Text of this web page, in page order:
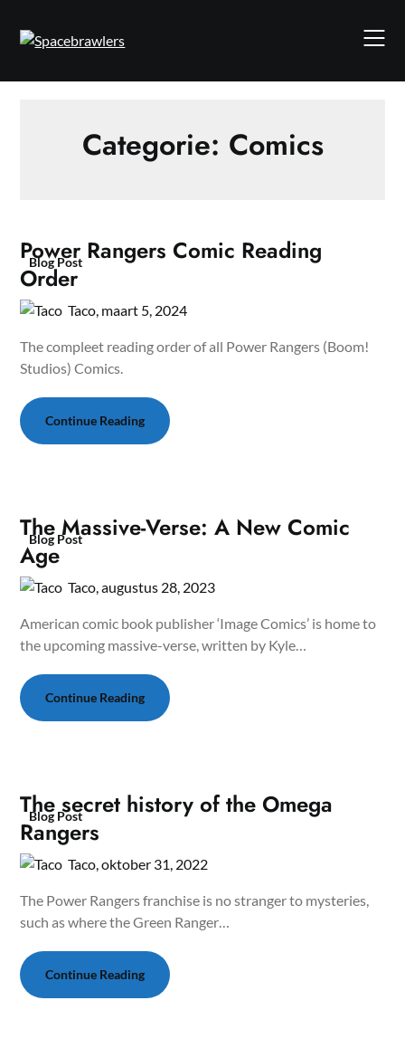
content
Categorie: Comics
Blog Post
Power Rangers Comic Reading
Order
Taco, maart 5, 2024
The compleet reading order of all Power Rangers (Boom!
Studios) Comics.
Continue Reading
Blog Post
The Massive-Verse: A New Comic
Age
Taco,augustus 28, 2023
American comic book publisher ‘Image Comics’ is home to
the upcoming massive-verse, written by Kyle…
Continue Reading
Blog Post
The secret history of the Omega
Rangers
Taco,oktober 31, 2022
The Power Rangers franchise is no stranger to mysteries,
such as where the Green Ranger…
Continue Reading